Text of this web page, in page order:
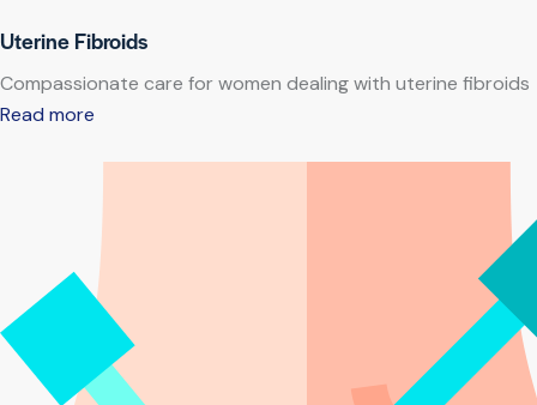
Uterine Fibroids
Compassionate care for women dealing with uterine fibroids
Read more